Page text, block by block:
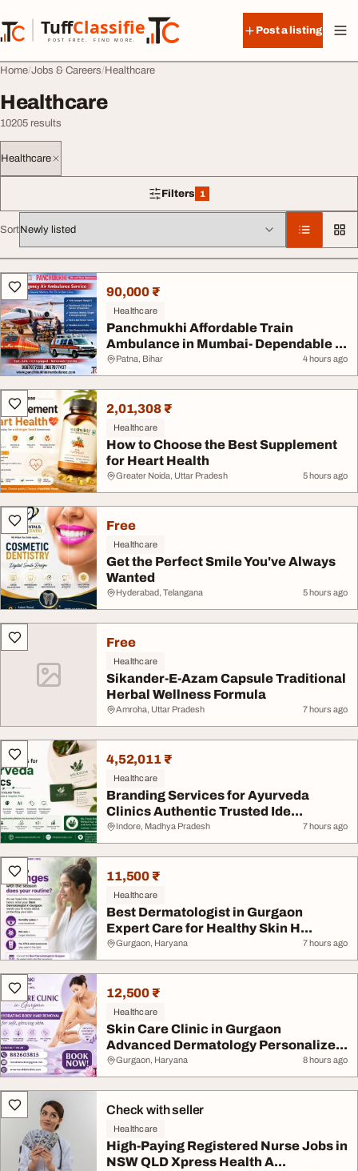
TuffClassified
POST FREE. FIND MORE.
TuffClassified
Post a listing
Home Jobs & Careers Healthcare
Healthcare
10205 results
Healthcare
Filters 1
1 filter applied
Sort
All listings90,000 ₹
Healthcare
Panchmukhi Affordable Train
Ambulance in Mumbai- Dependable ...
Patna, Bihar 4 hours ago
2,01,308 ₹
Healthcare
How to Choose the Best Supplement
for Heart Health
Greater Noida, Uttar Pradesh 5 hours ago
Free
Healthcare
Get the Perfect Smile You've Always
Wanted
Hyderabad, Telangana 5 hours ago
Free
Healthcare
Sikander-E-Azam Capsule Traditional
Herbal Wellness Formula
Amroha, Uttar Pradesh 7 hours ago
4,52,011 ₹
Healthcare
Branding Services for Ayurveda
Clinics Authentic Trusted Ide...
Indore, Madhya Pradesh 7 hours ago
11,500 ₹
Healthcare
Best Dermatologist in Gurgaon
Expert Care for Healthy Skin H...
Gurgaon, Haryana 7 hours ago
12,500 ₹
Healthcare
Skin Care Clinic in Gurgaon
Advanced Dermatology Personalize...
Gurgaon, Haryana 8 hours ago
Check with seller
Healthcare
High-Paying Registered Nurse Jobs in
NSW QLD Xpress Health A...